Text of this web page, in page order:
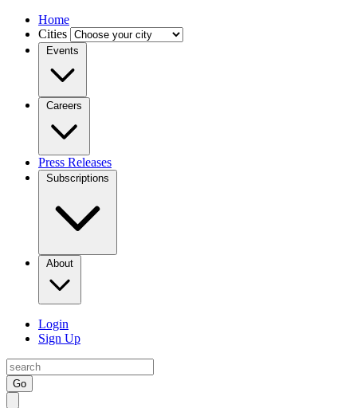
Home
Cities
Events
Careers
Press Releases
Subscriptions
About
Login
Sign Up
Go